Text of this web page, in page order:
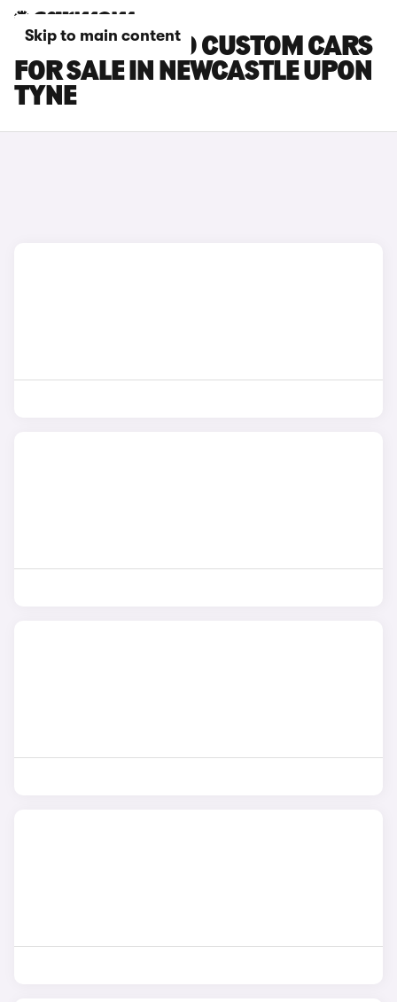
Skip to main content
FORD TOURNEO CUSTOM CARS
FOR SALE IN NEWCASTLE UPON
TYNE